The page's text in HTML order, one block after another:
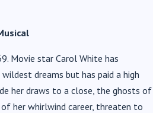
Movie star Carol White has
dreams but has paid a high
her draws to a close, the ghosts of
her whirlwind career, threaten to